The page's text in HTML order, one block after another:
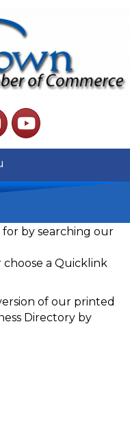
YouTube
by searching our
a Quicklink
of our printed
Directory by